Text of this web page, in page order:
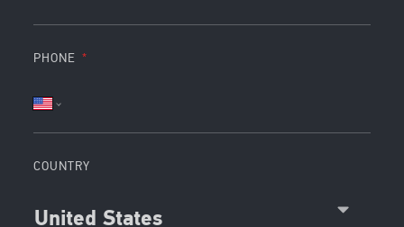
PHONE
COUNTRY
United States